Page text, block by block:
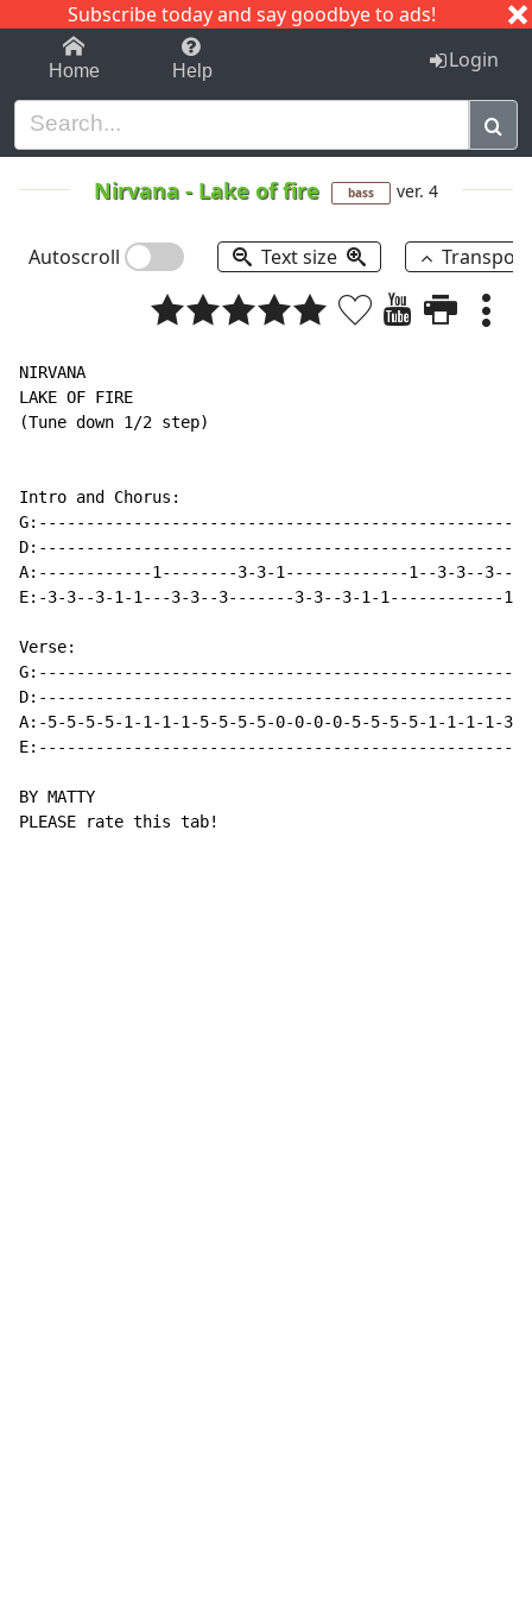
Subscribe today and say goodbye to ads!
1-9 C I J
Home Help Login
Nirvana - Lake of fire bass ver. 4
Autoscroll Text size
NIRVANA
LAKE OF FIRE
(Tune down 1/2 step)
Intro and Chorus:
A:------------1--------3-3-1-------------1--3-3--
E:-3-3--3-1-1---3-3--3-------3-3--3-1-1------------1-
Verse:
A:-5-5-5-5-1-1-1-1-5-5-5-5-0-0-0-0-5-5-5-5-1-1-1-1-3-
BY MATTY
PLEASE rate this tab!